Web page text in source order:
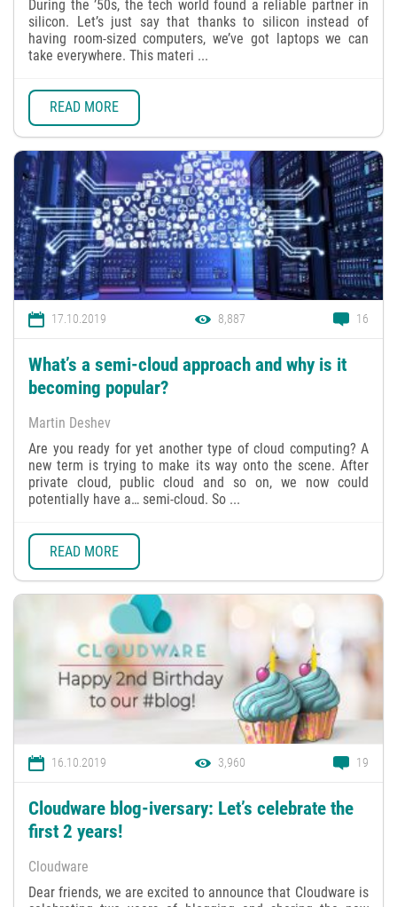
During the ’50s, the tech world found a reliable partner in
silicon. Let’s just say that thanks to silicon instead of
having room-sized computers, we’ve got laptops we can
take everywhere. This materi ...
READ MORE
17.10.2019 8,887 16
What’s a semi-cloud approach and why is it
becoming popular?
Martin Deshev
Are you ready for yet another type of cloud computing? A
new term is trying to make its way onto the scene. After
private cloud, public cloud and so on, we now could
potentially have a… semi-cloud. So ...
READ MORE
16.10.2019 3,960 19
Cloudware blog-iversary: Let’s celebrate the
first 2 years!
Cloudware
Dear friends, we are excited to announce that Cloudware is